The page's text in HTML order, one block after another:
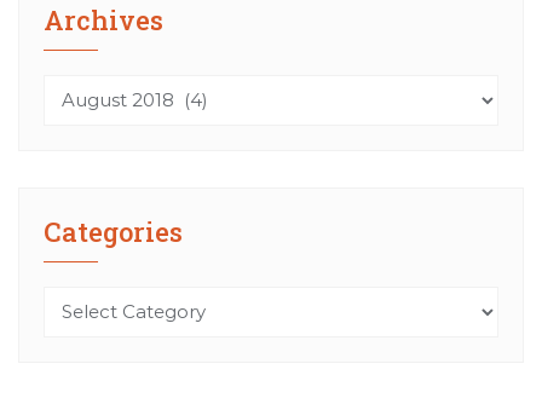
Archives
Archives
Categories
Categories